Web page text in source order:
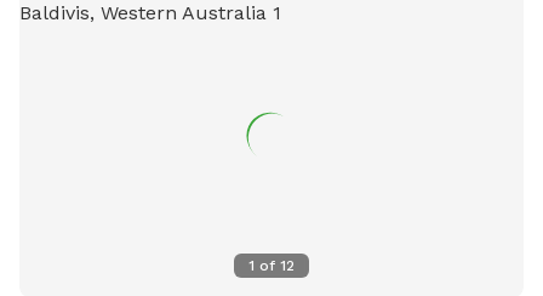
well trained pups. Whether your dog loves to chase after
the beauty of nature while your dog creates unforgettable
1 of 12